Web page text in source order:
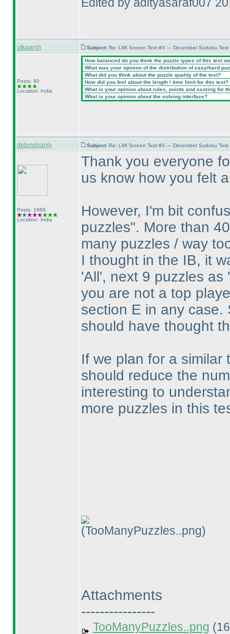
utkaarsh Subject: Re: LMI Screen Test #3 — December Sudoku
Posts: 90
Location: India
How balanced do you think the puzzle types of this test
What was your opinion of the distribution of easy/hard
What did you think about the puzzle quality of the test?
How did you feel about the length / time limit for this test?
What is your opinion about rules, points and scoring for
What is your opinion about the solving interface?
debmohanty Subject: Re: LMI Screen Test #3 — December Sudoku
Posts: 1869
Location: India
Thank you everyone
us know how you felt
However, I'm bit
puzzles". More than
many puzzles / way
I thought in the IB, it
'All', next 9 puzzles
you are not a top
section E in any case.
should have thought
If we plan for a similar
should reduce the
interesting to
more puzzles in this
(TooManyPuzzles..png)
Attachments
----------------
TooManyPuzzles..png